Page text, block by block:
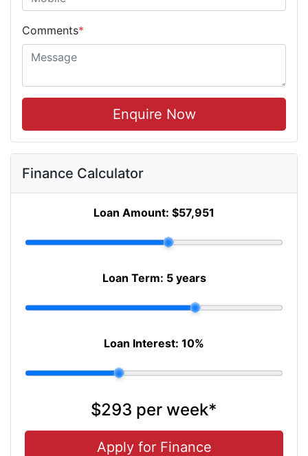
Comments*
Enquire Now
Finance Calculator
Loan Amount: $57,951
Loan Term: 5 years
Loan Interest: 10%
$293 per week*
Apply for Finance